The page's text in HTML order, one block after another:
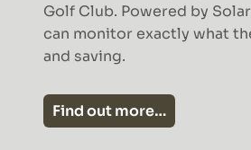
Golf Club. Powered by
can monitor exactly what
and saving.
Find out more…